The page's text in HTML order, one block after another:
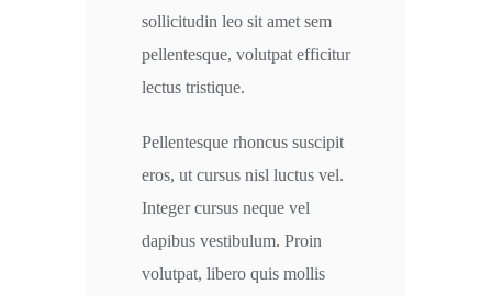
sollicitudin leo sit amet sem
pellentesque, volutpat efficitur
lectus tristique.
Pellentesque rhoncus suscipit
eros, ut cursus nisl luctus vel.
Integer cursus neque vel
dapibus vestibulum. Proin
volutpat, libero quis mollis